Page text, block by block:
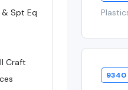
& Spt Eq
Craft
9340